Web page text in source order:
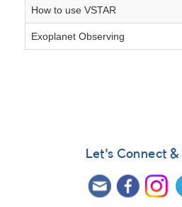
How to use VSTAR
Exoplanet Observing
Let's Connect